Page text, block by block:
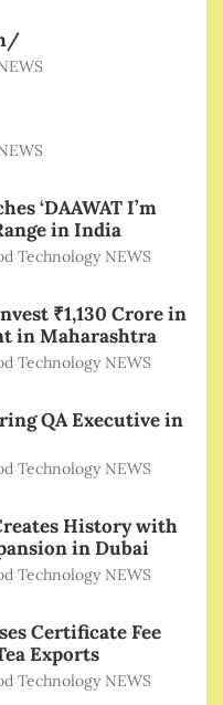
‘DAAWAT I’m
in India
Technology NEWS
₹1,130 Crore in
in Maharashtra
Technology NEWS
QA Executive in
Technology NEWS
History with
in Dubai
Technology NEWS
Certificate Fee
Exports
Technology NEWS